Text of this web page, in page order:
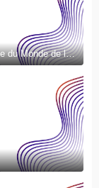
Hisense lance le compte à rebours pour la Coupe du Monde de la FIFA 2026™ et introduit la nouvelle génération de divertissement à domicile et de mode de vie intelligent